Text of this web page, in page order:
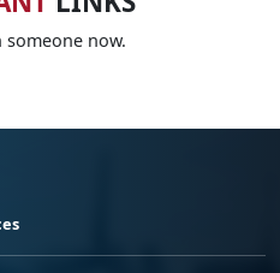
someone now.